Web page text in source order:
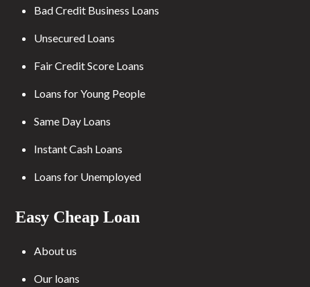
Bad Credit Business Loans
Unsecured Loans
Fair Credit Score Loans
Loans for Young People
Same Day Loans
Instant Cash Loans
Loans for Unemployed
Easy Cheap Loan
About us
Our loans